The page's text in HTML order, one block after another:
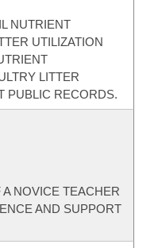
NUTRIENT
UTILIZATION
LITTER
PUBLIC RECORDS.
NOVICE TEACHER
AND SUPPORT